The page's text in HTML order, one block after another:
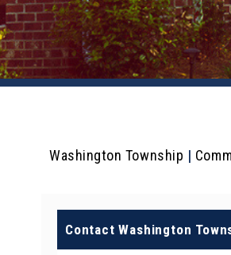
Washington Township |
Contact Washington